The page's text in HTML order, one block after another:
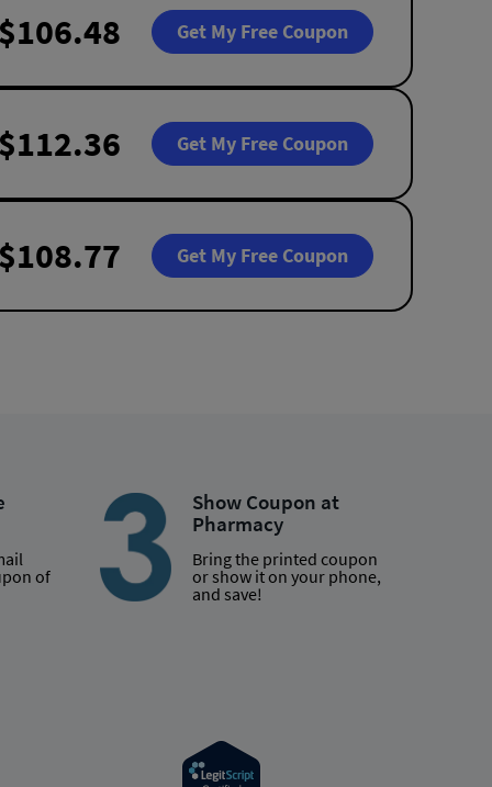
Get My Free Coupon
Get My Free Coupon
Get My Free Coupon
of
Show Coupon at
Pharmacy
Bring the printed coupon
or show it on your phone,
and save!